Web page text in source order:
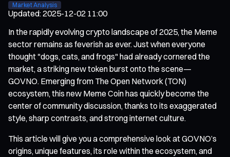
Market Analysis
Updated:2025-12-02 11:00
In the rapidly evolving crypto landscape of 2025, the Meme
sector remains as feverish as ever. Just when everyone
thought "dogs, cats, and frogs" had already cornered the
market, a striking new token burst onto the scene—
GOVNO. Emerging from The Open Network (TON)
ecosystem, this new Meme Coin has quickly become the
center of community discussion, thanks to its exaggerated
style, sharp contrasts, and strong internet culture.
This article will give you a comprehensive look at GOVNO’s
origins, unique features, its role within the ecosystem, and